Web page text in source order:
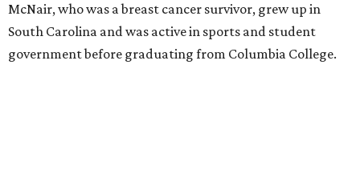
McNair, who was a breast cancer survivor, grew up in
South Carolina and was active in sports and student
government before graduating from Columbia College.